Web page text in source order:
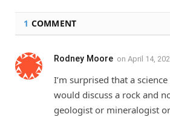
1 COMMENT
Rodney Moore on April 14,
I’m surprised that a
would discuss a rock and
geologist or mineralogist